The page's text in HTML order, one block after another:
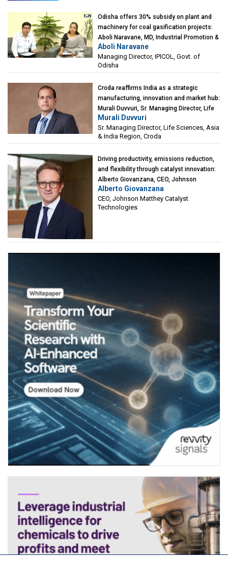
Odisha offers 30% subsidy on plant and
machinery for coal gasification projects:
Aboli Naravane, MD, Industrial Promotion &
Investment Corporation of Odisha Limited
(IPICOL), Govt. of Odisha
Aboli Naravane
Managing Director, IPICOL, Govt. of
Odisha
Croda reaffirms India as a strategic
manufacturing, innovation and market hub:
Murali Duvvuri, Sr. Managing Director, Life
Sciences, Asia & India Region, Croda
Murali Duvvuri
Sr. Managing Director, Life Sciences, Asia
& India Region, Croda
Driving productivity, emissions reduction,
and flexibility through catalyst innovation:
Alberto Giovanzana, CEO, Johnson
Matthey Catalyst Technologies
Alberto Giovanzana
CEO, Johnson Matthey Catalyst
Technologies